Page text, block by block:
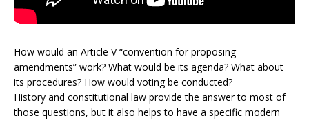
How would an Article V “convention for proposing
amendments” work? What would be its agenda? What about
its procedures? How would voting be conducted?
History and constitutional law provide the answer to most of
those questions, but it also helps to have a specific modern